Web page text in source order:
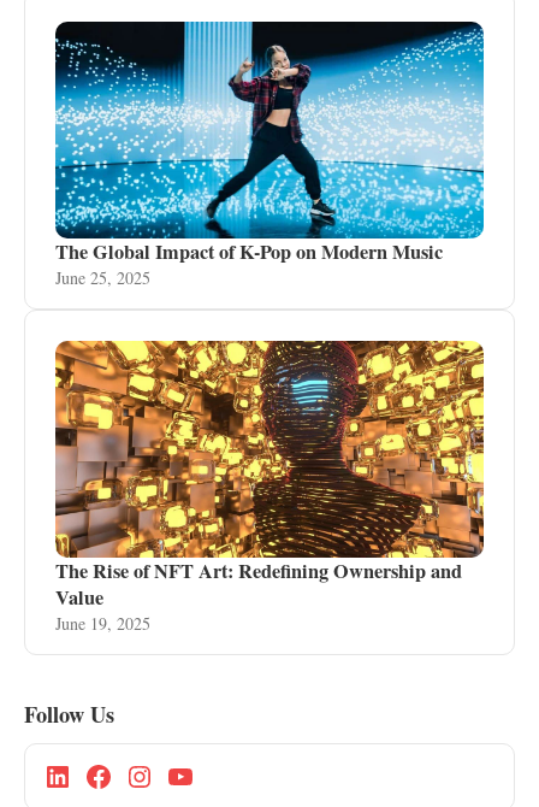
The Global Impact of K-Pop on Modern Music
June 25, 2025
The Rise of NFT Art: Redefining Ownership and
Value
June 19, 2025
Follow Us